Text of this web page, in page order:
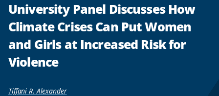
University Panel Discusses How
Climate Crises Can Put Women
and Girls at Increased Risk for
Violence
Tiffani R. Alexander